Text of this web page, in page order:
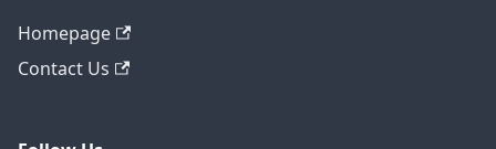
Homepage
Contact Us